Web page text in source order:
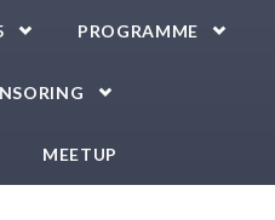
PROGRAMME
MEETUP